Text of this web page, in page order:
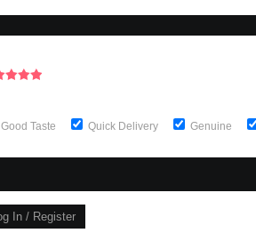
Good Taste Quick Delivery Genuine